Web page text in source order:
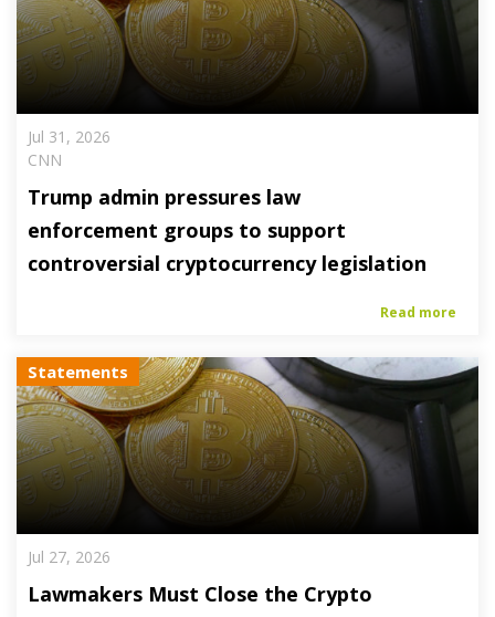
Jul 31, 2026
CNN
Trump admin pressures law
enforcement groups to support
controversial cryptocurrency legislation
Read more
Statements
Jul 27, 2026
Lawmakers Must Close the Crypto